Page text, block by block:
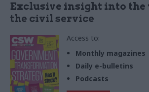
Exclusive insight into the
the civil service
Access to:
Monthly magazines
Daily e-bulletins
Podcasts